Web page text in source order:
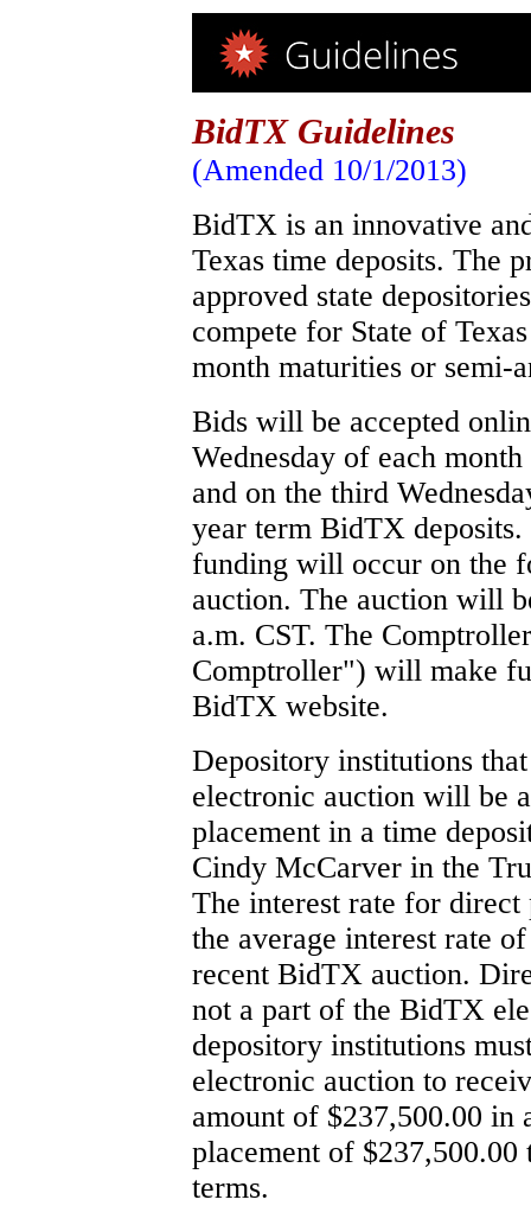
BidTX Guidelines
(Amended 10/1/2013)
BidTX is an innovative
Texas time deposits. The
approved state
compete for State of
month maturities or semi-
Bids will be accepted
Wednesday of each
and on the third
year term BidTX
funding will occur on the
auction. The auction will
a.m. CST. The
Comptroller") will make
BidTX website.
Depository institutions
electronic auction will be
placement in a time
Cindy McCarver in the
The interest rate for
the average interest rate
recent BidTX auction.
not a part of the BidTX
depository institutions
electronic auction to
amount of $237,500.00 in
placement of
terms.